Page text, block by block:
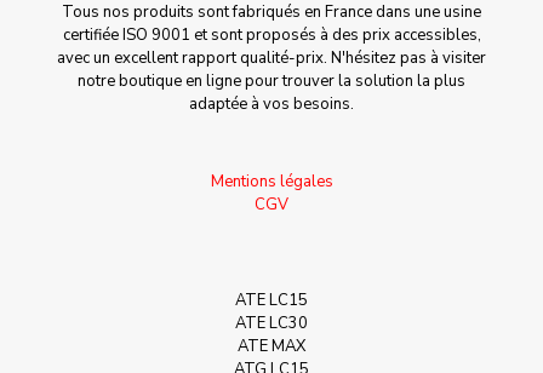
Tous nos produits sont fabriqués en France dans une usine
certifiée ISO 9001 et sont proposés à des prix accessibles,
avec un excellent rapport qualité-prix. N'hésitez pas à visiter
notre boutique en ligne pour trouver la solution la plus
adaptée à vos besoins.
Mentions légales
CGV
ATE LC15
ATE LC30
ATE MAX